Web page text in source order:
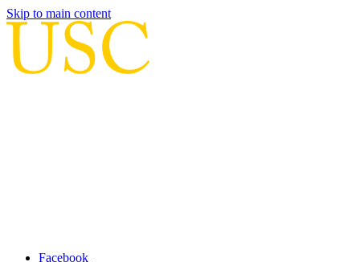
Skip to main content
Facebook